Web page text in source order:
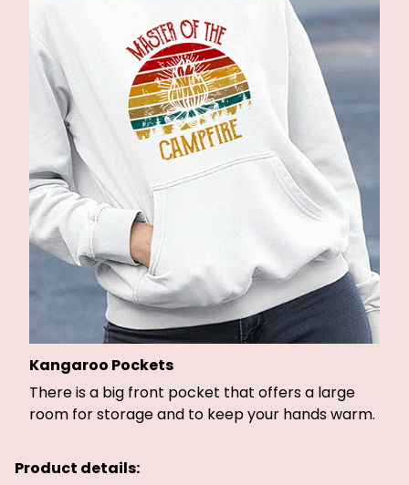
Kangaroo Pockets
There is a big front pocket that offers a large
room for storage and to keep your hands warm.
Product details: